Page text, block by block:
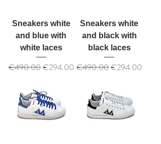
Sneakers white
and blue with
white laces
Regular Price
€490.00Sale Price
€294.00
Sneakers white
and black with
black laces
Regular Price
€490.00Sale Price
€294.00